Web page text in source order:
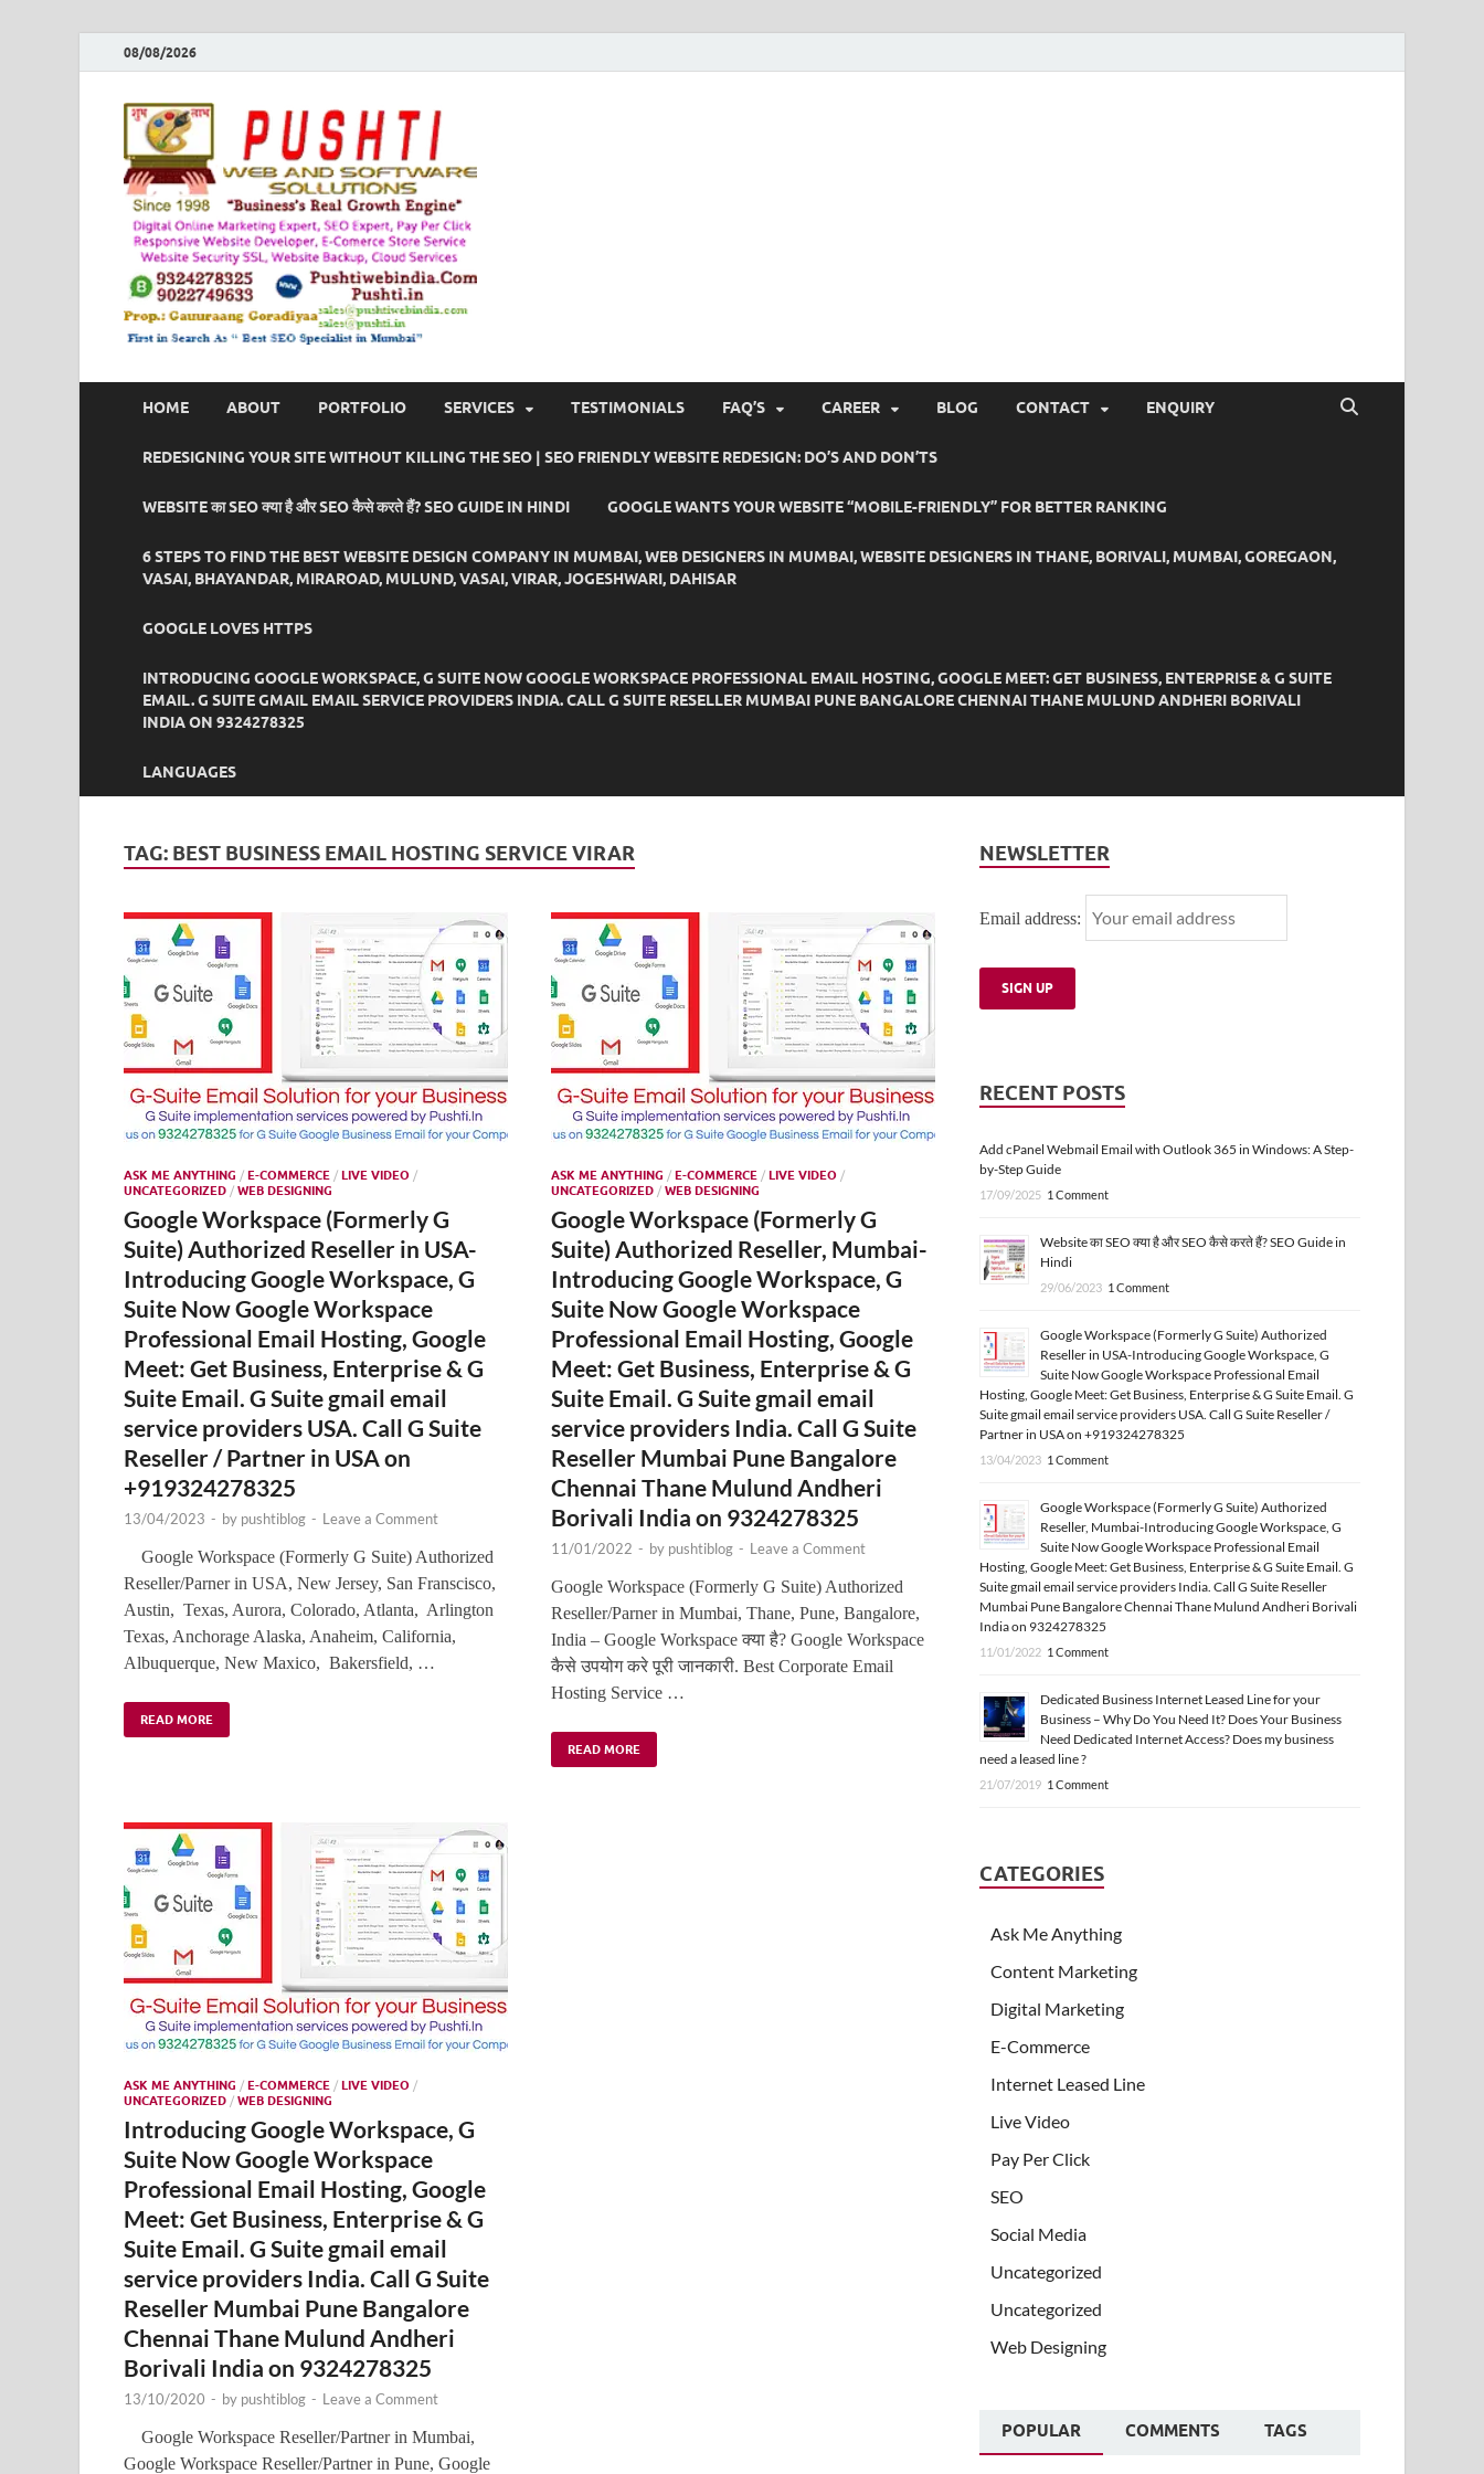
08/08/2026
HOME ABOUT PORTFOLIO SERVICES TESTIMONIALS FAQ’S CAREER BLOG CONTACT ENQUIRY
REDESIGNING YOUR SITE WITHOUT KILLING THE SEO | SEO FRIENDLY WEBSITE REDESIGN: DO’S AND DON’TS
WEBSITE का SEO क्या है और SEO कैसे करते हैं? SEO GUIDE IN HINDI GOOGLE WANTS YOUR WEBSITE “MOBILE-FRIENDLY” FOR BETTER RANKING
6 STEPS TO FIND THE BEST WEBSITE DESIGN COMPANY IN MUMBAI, WEB DESIGNERS IN MUMBAI, WEBSITE DESIGNERS IN THANE, BORIVALI, MUMBAI, GOREGAON,
VASAI, BHAYANDAR, MIRAROAD, MULUND, VASAI, VIRAR, JOGESHWARI, DAHISAR
GOOGLE LOVES HTTPS
INTRODUCING GOOGLE WORKSPACE, G SUITE NOW GOOGLE WORKSPACE PROFESSIONAL EMAIL HOSTING, GOOGLE MEET: GET BUSINESS, ENTERPRISE & G SUITE
EMAIL. G SUITE GMAIL EMAIL SERVICE PROVIDERS INDIA. CALL G SUITE RESELLER MUMBAI PUNE BANGALORE CHENNAI THANE MULUND ANDHERI BORIVALI
INDIA ON 9324278325
LANGUAGES
TAG: BEST BUSINESS EMAIL HOSTING SERVICE VIRAR
ASK ME ANYTHING / E-COMMERCE / LIVE VIDEO /
UNCATEGORIZED / WEB DESIGNING
Google Workspace (Formerly G
Suite) Authorized Reseller in USA-
Introducing Google Workspace, G
Suite Now Google Workspace
Professional Email Hosting, Google
Meet: Get Business, Enterprise & G
Suite Email. G Suite gmail email
service providers USA. Call G Suite
Reseller / Partner in USA on
+919324278325
13/04/2023 - by pushtiblog - Leave a Comment
Google Workspace (Formerly G Suite) Authorized
Reseller/Parner in USA, New Jersey, San Franscisco,
Austin, Texas, Aurora, Colorado, Atlanta, Arlington
Texas, Anchorage Alaska, Anaheim, California,
Albuquerque, New Maxico, Bakersfield, …
READ MORE
ASK ME ANYTHING / E-COMMERCE / LIVE VIDEO /
UNCATEGORIZED / WEB DESIGNING
Google Workspace (Formerly G
Suite) Authorized Reseller, Mumbai-
Introducing Google Workspace, G
Suite Now Google Workspace
Professional Email Hosting, Google
Meet: Get Business, Enterprise & G
Suite Email. G Suite gmail email
service providers India. Call G Suite
Reseller Mumbai Pune Bangalore
Chennai Thane Mulund Andheri
Borivali India on 9324278325
11/01/2022 - by pushtiblog - Leave a Comment
Google Workspace (Formerly G Suite) Authorized
Reseller/Parner in Mumbai, Thane, Pune, Bangalore,
India – Google Workspace क्या है? Google Workspace
कैसे उपयोग करे पूरी जानकारी. Best Corporate Email
Hosting Service …
READ MORE
ASK ME ANYTHING / E-COMMERCE / LIVE VIDEO /
UNCATEGORIZED / WEB DESIGNING
Introducing Google Workspace, G
Suite Now Google Workspace
Professional Email Hosting, Google
Meet: Get Business, Enterprise & G
Suite Email. G Suite gmail email
service providers India. Call G Suite
Reseller Mumbai Pune Bangalore
Chennai Thane Mulund Andheri
Borivali India on 9324278325
13/10/2020 - by pushtiblog - Leave a Comment
Google Workspace Reseller/Partner in Mumbai,
Google Workspace Reseller/Partner in Pune, Google
NEWSLETTER
Email address:
RECENT POSTS
Add cPanel Webmail Email with Outlook 365 in Windows: A Step-
by-Step Guide
17/09/2025 1 Comment
Website का SEO क्या है और SEO कैसे करते हैं? SEO Guide in
Hindi
29/06/2023 1 Comment
Google Workspace (Formerly G Suite) Authorized
Reseller in USA-Introducing Google Workspace, G
Suite Now Google Workspace Professional Email
Hosting, Google Meet: Get Business, Enterprise & G Suite Email. G
Suite gmail email service providers USA. Call G Suite Reseller /
Partner in USA on +919324278325
13/04/2023 1 Comment
Google Workspace (Formerly G Suite) Authorized
Reseller, Mumbai-Introducing Google Workspace, G
Suite Now Google Workspace Professional Email
Hosting, Google Meet: Get Business, Enterprise & G Suite Email. G
Suite gmail email service providers India. Call G Suite Reseller
Mumbai Pune Bangalore Chennai Thane Mulund Andheri Borivali
India on 9324278325
11/01/2022 1 Comment
Dedicated Business Internet Leased Line for your
Business – Why Do You Need It? Does Your Business
Need Dedicated Internet Access? Does my business
need a leased line ?
21/07/2019 1 Comment
CATEGORIES
Ask Me Anything
Content Marketing
Digital Marketing
E-Commerce
Internet Leased Line
Live Video
Pay Per Click
SEO
Social Media
Uncategorized
Uncategorized
Web Designing
POPULAR COMMENTS TAGS